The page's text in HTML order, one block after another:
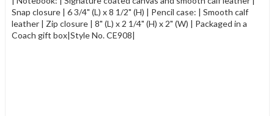
Snap closure | 6 3/4" (L) x 8 1/2" (H) | Pencil case: | Smooth calf
leather | Zip closure | 8" (L) x 2 1/4" (H) x 2" (W) | Packaged in a
Coach gift box|Style No. CE908|